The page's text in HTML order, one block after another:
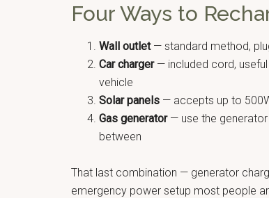
Four Ways to
Wall outlet— standard method,
Car charger— included cord, useful
vehicle
Solar panels — accepts up to
Gas generator— use the generator
between
That last combination — generator
emergency power setup most people